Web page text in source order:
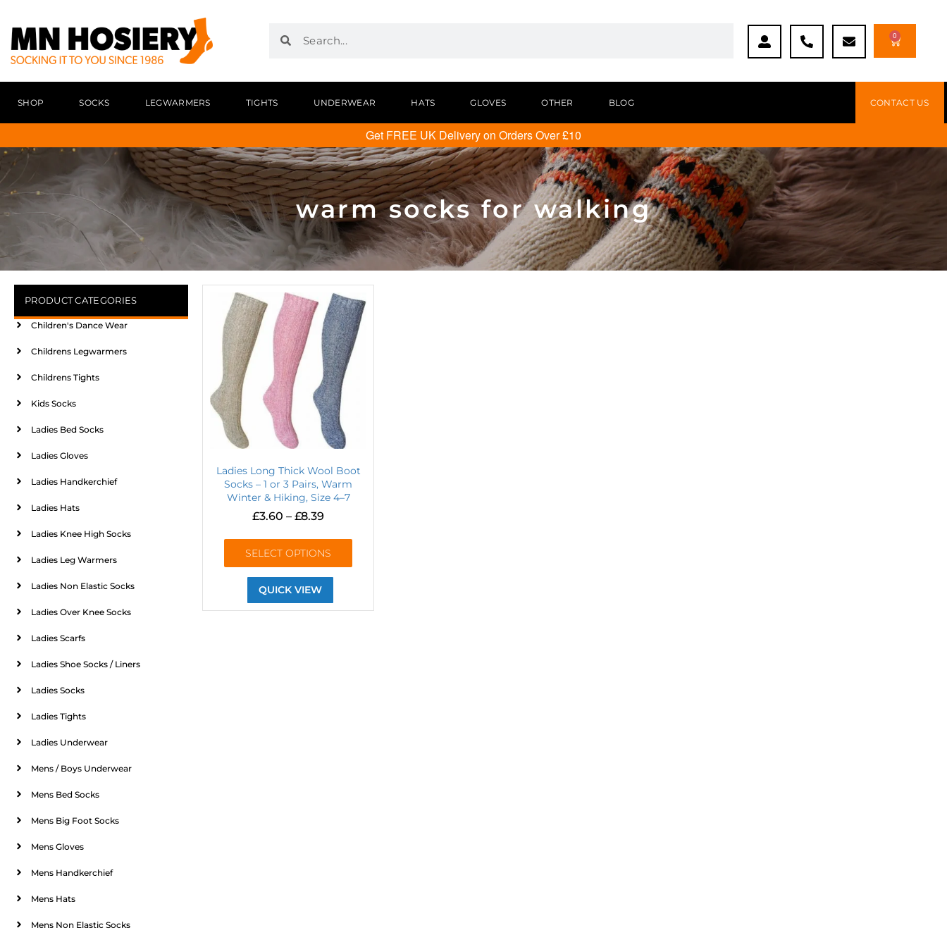
0
SHOP SOCKS LEGWARMERS TIGHTS UNDERWEAR HATS GLOVES OTHER BLOG CONTACT US
Get FREE UK Delivery on Orders Over £10
warm socks for walking
PRODUCT CATEGORIES
Children's Dance Wear
Childrens Legwarmers
Childrens Tights
Kids Socks
Ladies Bed Socks
Ladies Gloves
Ladies Handkerchief
Ladies Hats
Ladies Knee High Socks
Ladies Leg Warmers
Ladies Non Elastic Socks
Ladies Over Knee Socks
Ladies Scarfs
Ladies Shoe Socks / Liners
Ladies Socks
Ladies Tights
Ladies Underwear
Mens / Boys Underwear
Mens Bed Socks
Mens Big Foot Socks
Mens Gloves
Mens Handkerchief
Mens Hats
Mens Non Elastic Socks
Ladies Long Thick Wool Boot
Socks – 1 or 3 Pairs, Warm
Winter & Hiking, Size 4–7
£3.60 – £8.39
SELECT OPTIONS
QUICK VIEW